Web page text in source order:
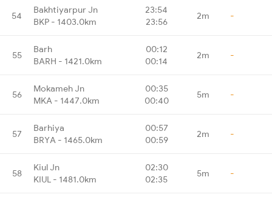
54
Bakhtiyarpur Jn
BKP - 1403.0km
23:54
23:56
2m -
55
Barh
BARH - 1421.0km
00:12
00:14
2m -
56
Mokameh Jn
MKA - 1447.0km
00:35
00:40
5m -
57
Barhiya
BRYA - 1465.0km
00:57
00:59
2m -
58
Kiul Jn
KIUL - 1481.0km
02:30
02:35
5m -